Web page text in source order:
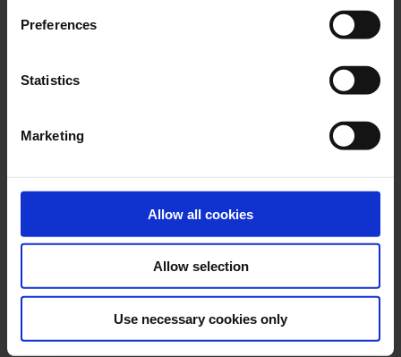
details". You can withdraw your consent at any time via
Cookie Policy page. Read more in our Privacy Policy.
Preferences
Statistics
Marketing
Allow all cookies
Allow selection
Use necessary cookies only
+299 70 11 07
København:
+45 3313 10 11
Nunatta Angalatitsivia
Grønlands Rejsebureau
Wilders Plads 13A, 1.
DK – 1403 København K